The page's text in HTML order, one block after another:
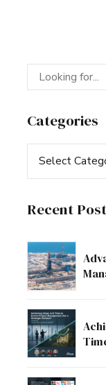
Categories
Select
Recent